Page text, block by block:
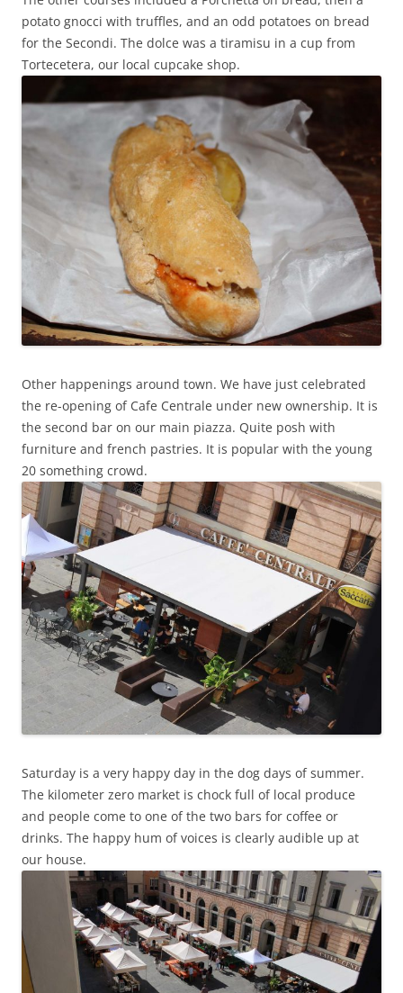
potato gnocci with truffles, and an odd potatoes on bread
for the Secondi. The dolce was a tiramisu in a cup from
Tortecetera, our local cupcake shop.
Other happenings around town. We have just celebrated
the re-opening of Cafe Centrale under new ownership. It is
the second bar on our main piazza. Quite posh with
furniture and french pastries. It is popular with the young
20 something crowd.
Saturday is a very happy day in the dog days of summer.
The kilometer zero market is chock full of local produce
and people come to one of the two bars for coffee or
drinks. The happy hum of voices is clearly audible up at
our house.